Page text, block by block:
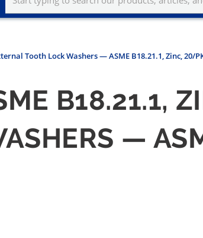
Tooth Lock Washers — ASME B18.21.1, Zinc, 20/
B18.21.1,
—